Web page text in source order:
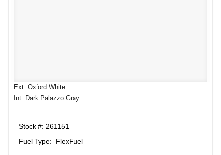
Ext: Oxford White
Int: Dark Palazzo Gray
Stock #: 261151
Fuel Type: FlexFuel